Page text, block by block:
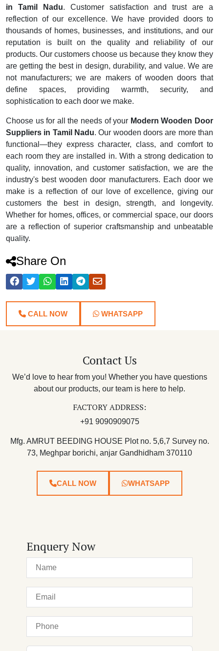
in Tamil Nadu. Customer satisfaction and trust are a
reflection of our excellence. We have provided doors to
thousands of homes, businesses, and institutions, and our
reputation is built on the quality and reliability of our
products. Our customers choose us because they know they
are getting the best in design, durability, and value. We are
not manufacturers; we are makers of wooden doors that
define spaces, providing warmth, security, and
sophistication to each door we make.
Choose us for all the needs of your Modern Wooden Door
Suppliers in Tamil Nadu. Our wooden doors are more than
functional—they express character, class, and comfort to
each room they are installed in. With a strong dedication to
quality, innovation, and customer satisfaction, we are the
industry's best wooden door manufacturers. Each door we
make is a reflection of our love of excellence, giving our
customers the best in design, strength, and longevity.
Whether for homes, offices, or commercial space, our doors
are a reflection of superior craftsmanship and unbeatable
quality.
Share On
CALL NOW WHATSAPP
Contact Us
We’d love to hear from you! Whether you have questions
about our products, our team is here to help.
FACTORY ADDRESS:
+91 9090909075
Mfg. AMRUT BEEDING HOUSE Plot no. 5,6,7 Survey no.
73, Meghpar borichi, anjar Gandhidham 370110
CALL NOW WHATSAPP
Enquery Now